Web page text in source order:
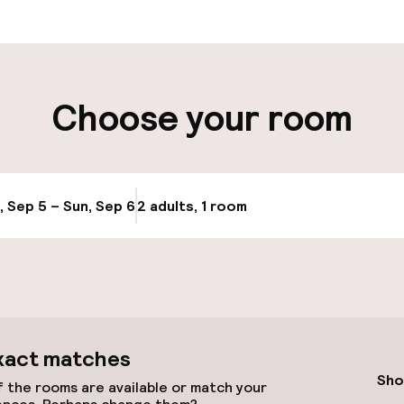
Choose your room
Sep 5 – Sun, Sep 62 adults, 1 room
matches
the rooms are available or match your